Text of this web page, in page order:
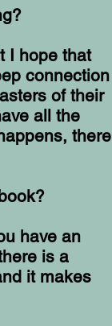
I hope that
connection
of their
all the
there
have an
is a
it makes